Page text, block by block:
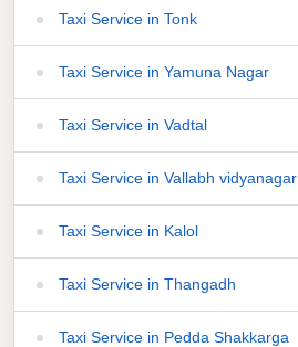
Taxi Service in Tonk
Taxi Service in Yamuna Nagar
Taxi Service in Vadtal
Taxi Service in Vallabh vidyanagar
Taxi Service in Kalol
Taxi Service in Thangadh
Taxi Service in Pedda Shakkarga